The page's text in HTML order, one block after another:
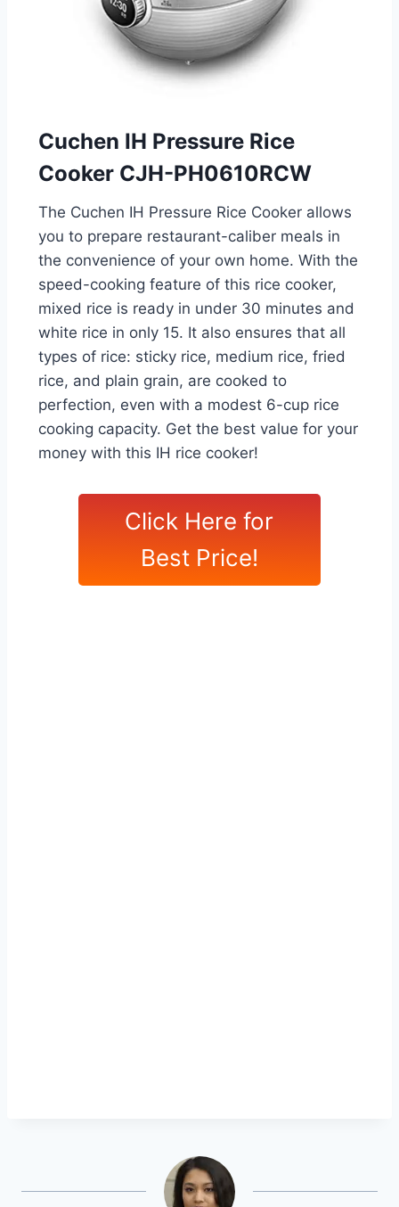
Cuchen IH Pressure Rice
Cooker CJH-PH0610RCW
The Cuchen IH Pressure Rice Cooker allows
you to prepare restaurant-caliber meals in
the convenience of your own home. With the
speed-cooking feature of this rice cooker,
mixed rice is ready in under 30 minutes and
white rice in only 15. It also ensures that all
types of rice: sticky rice, medium rice, fried
rice, and plain grain, are cooked to
perfection, even with a modest 6-cup rice
cooking capacity. Get the best value for your
money with this IH rice cooker!
Click Here for
Best Price!